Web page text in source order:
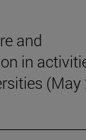
and
in
(May